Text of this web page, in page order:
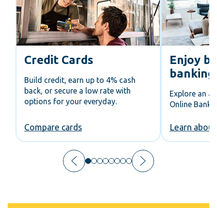
Credit Cards
Build credit, earn up to 4% cash
back, or secure a low rate with
options for your everyday.
Compare cards
Enjoy
banking
Explore an
Online
Learn